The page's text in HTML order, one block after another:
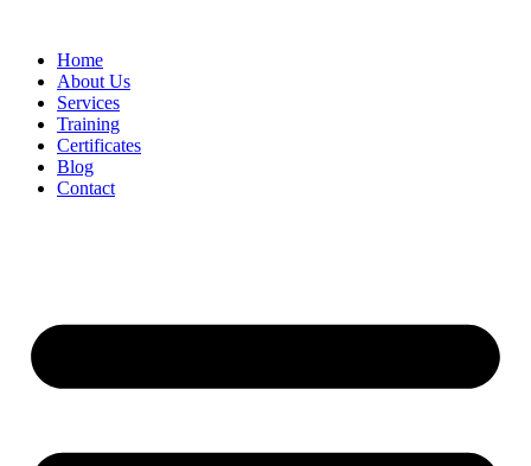
Home
About Us
Services
Training
Certificates
Blog
Contact